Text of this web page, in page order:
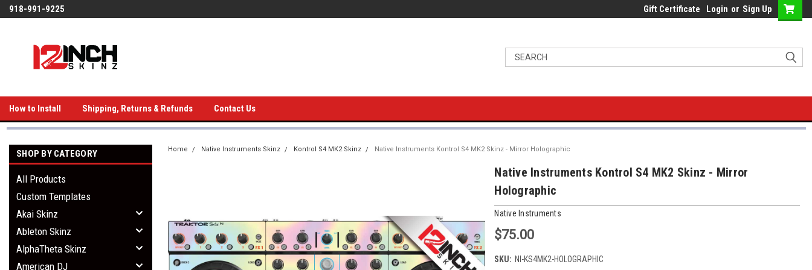
918-991-9225 Gift Certificate Login or Sign Up
How to Install Shipping, Returns & Refunds Contact Us
SHOP BY CATEGORY
All Products
Custom Templates
Akai Skinz
Ableton Skinz
AlphaTheta Skinz
American DJ
Home Native Instruments Skinz Kontrol S4 MK2 Skinz Native Instruments Kontrol S4 MK2 Skinz - Mirror Holographic
Native Instruments Kontrol S4 MK2 Skinz - Mirror
Holographic
Native Instruments
$75.00
SKU: NI-KS4MK2-HOLOGRAPHIC